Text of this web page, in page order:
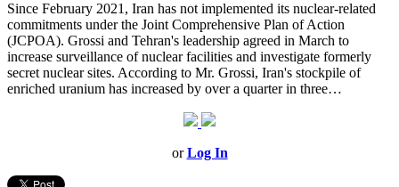
Since February 2021, Iran has not implemented its nuclear-related
commitments under the Joint Comprehensive Plan of Action
(JCPOA). Grossi and Tehran's leadership agreed in March to
increase surveillance of nuclear facilities and investigate formerly
secret nuclear sites. According to Mr. Grossi, Iran's stockpile of
enriched uranium has increased by over a quarter in three…
orLog In